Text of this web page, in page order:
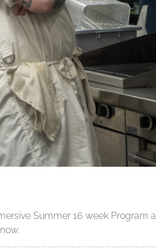
Summer 16 week Program